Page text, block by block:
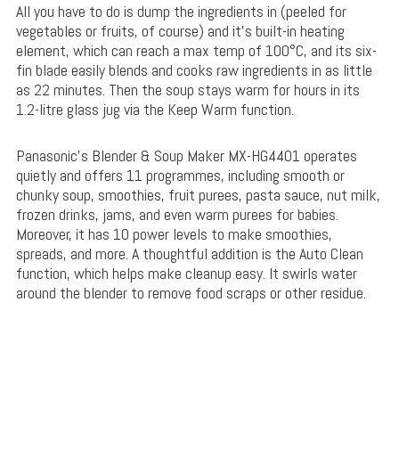
All you have to do is dump the ingredients in (peeled for
vegetables or fruits, of course) and it’s built-in heating
element, which can reach a max temp of 100°C, and its six-
fin blade easily blends and cooks raw ingredients in as little
as 22 minutes. Then the soup stays warm for hours in its
1.2-litre glass jug via the Keep Warm function.
Panasonic’s Blender & Soup Maker MX-HG4401 operates
quietly and offers 11 programmes, including smooth or
chunky soup, smoothies, fruit purees, pasta sauce, nut milk,
frozen drinks, jams, and even warm purees for babies.
Moreover, it has 10 power levels to make smoothies,
spreads, and more. A thoughtful addition is the Auto Clean
function, which helps make cleanup easy. It swirls water
around the blender to remove food scraps or other residue.